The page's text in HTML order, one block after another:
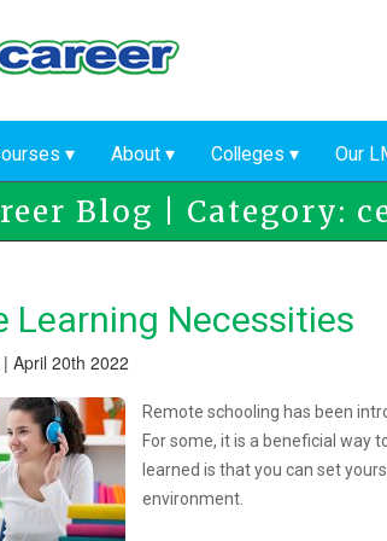
About Colleges Our
Blog | Category:
Learning Necessities
April 20th 2022
Remote schooling has been
For some, it is a beneficial way
learned is that you can set
environment.